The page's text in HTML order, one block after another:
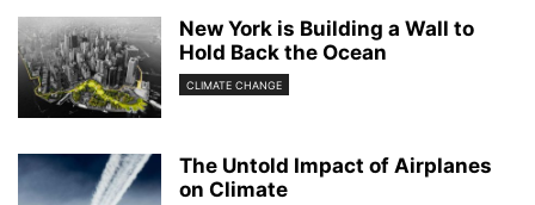
New York is Building a Wall to
Hold Back the Ocean
CLIMATE CHANGE
The Untold Impact of Airplanes
on Climate